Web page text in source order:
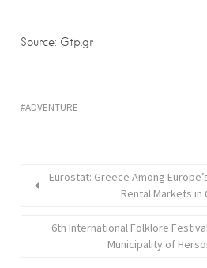
Source: Gtp.gr
ADVENTURE
Eurostat: Greece Among
Rental Markets in
6th International Folklore Festival
Municipality of